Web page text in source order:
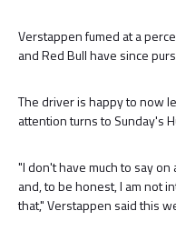
Verstappen fumed at a
and Red Bull have since
The driver is happy to now
attention turns to Sunday's
"I don't have much to say
and, to be honest, I am not
that," Verstappen said this